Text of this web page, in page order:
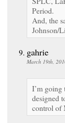
Period.
And, the
Johnson/
gahrie
March 19th,
I’m going
designed
control of